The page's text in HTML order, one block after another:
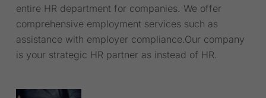
entire HR department for companies. We offer
comprehensive employment services such as
assistance with employer compliance.Our company
is your strategic HR partner as instead of HR.